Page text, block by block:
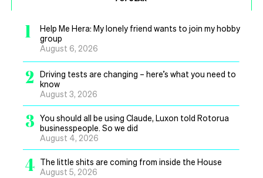
1
Help Me Hera: My lonely friend wants to join my hobby
group
August 6, 2026
2
Driving tests are changing – here’s what you need to
know
August 3, 2026
3 You should all be using Claude, Luxon told Rotorua
businesspeople. So we did
August 4, 2026
4 The little shits are coming from inside the House
August 5, 2026